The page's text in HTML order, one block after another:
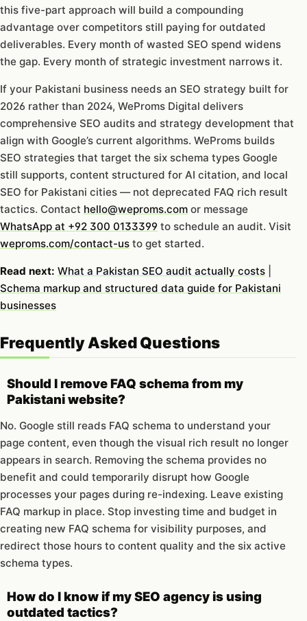
this five-part approach will build a compounding
advantage over competitors still paying for outdated
deliverables. Every month of wasted SEO spend widens
the gap. Every month of strategic investment narrows it.
If your Pakistani business needs an SEO strategy built for
2026 rather than 2024, WeProms Digital delivers
comprehensive SEO audits and strategy development that
align with Google’s current algorithms. WeProms builds
SEO strategies that target the six schema types Google
still supports, content structured for AI citation, and local
SEO for Pakistani cities — not deprecated FAQ rich result
tactics. Contact hello@weproms.com or message
WhatsApp at +92 300 0133399 to schedule an audit. Visit
weproms.com/contact-us to get started.
Read next: What a Pakistan SEO audit actually costs
Schema markup and structured data guide for Pakistani
businesses
Frequently Asked Questions
Should I remove FAQ schema from my
Pakistani website?
No. Google still reads FAQ schema to understand your
page content, even though the visual rich result no longer
appears in search. Removing the schema provides no
benefit and could temporarily disrupt how Google
processes your pages during re-indexing. Leave existing
FAQ markup in place. Stop investing time and budget in
creating new FAQ schema for visibility purposes, and
redirect those hours to content quality and the six active
schema types.
How do I know if my SEO agency is using
outdated tactics?